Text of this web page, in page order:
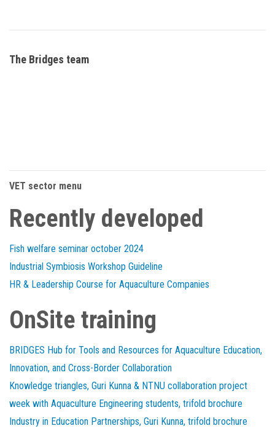
The Bridges team
VET sector menu
Recently developed
Fish welfare seminar october 2024
Industrial Symbiosis Workshop Guideline
HR & Leadership Course for Aquaculture Companies
OnSite training
BRIDGES Hub for Tools and Resources for Aquaculture Education,
Innovation, and Cross-Border Collaboration
Knowledge triangles, Guri Kunna & NTNU collaboration project
week with Aquaculture Engineering students, trifold brochure
Industry in Education Partnerships, Guri Kunna, trifold brochure